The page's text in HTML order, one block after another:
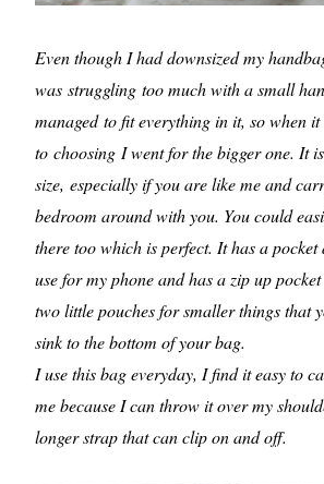
Even though I had downsized my
was struggling too much with a small
managed to fit everything in it, so when it
to choosing I went for the bigger one. It
size, especially if you are like me and
bedroom around with you. You could
there too which is perfect. It has a
use for my phone and has a zip up
two little pouches for smaller things that
sink to the bottom of your bag.
I use this bag everyday, I find it easy to
me because I can throw it over my
longer strap that can clip on and off.